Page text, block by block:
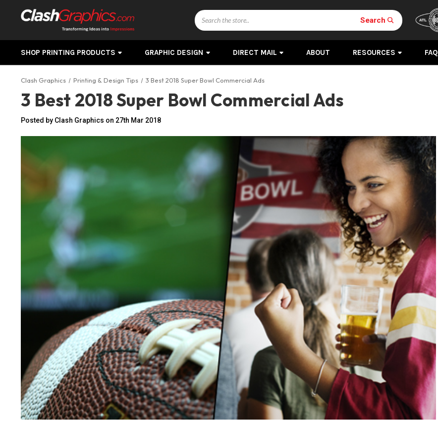
Search
Search
SHOP PRINTING PRODUCTS GRAPHIC DESIGN DIRECT MAIL ABOUT RESOURCES FAQ
Clash Graphics Printing & Design Tips 3 Best 2018 Super Bowl Commercial Ads
3 Best 2018 Super Bowl Commercial Ads
Posted by Clash Graphics on 27th Mar 2018